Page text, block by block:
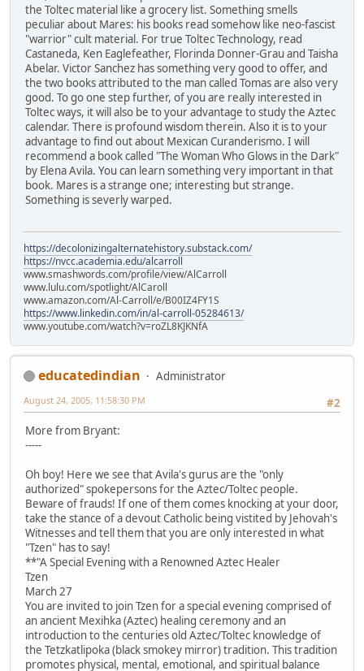
the Toltec material like a grocery list. Something smells
peculiar about Mares: his books read somehow like neo-fascist
"warrior" cult material. For true Toltec Technology, read
Castaneda, Ken Eaglefeather, Florinda Donner-Grau and Taisha
Abelar. Victor Sanchez has something very good to offer, and
the two books attributed to the man called Tomas are also very
good. To go one step further, of you are really interested in
Toltec ways, it will also be to your advantage to study the Aztec
calendar. There is profound wisdom therein. Also it is to your
advantage to find out about Mexican Curanderismo. I will
recommend a book called "The Woman Who Glows in the Dark"
by Elena Avila. You can learn something very important in that
book. Mares is a strange one; interesting but strange.
Something is severly warped.
https://decolonizingalternatehistory.substack.com/
https://nvcc.academia.edu/alcarroll
www.smashwords.com/profile/view/AlCarroll
www.lulu.com/spotlight/AlCaroll
www.amazon.com/Al-Carroll/e/B00IZ4FY1S
https://www.linkedin.com/in/al-carroll-05284613/
www.youtube.com/watch?v=roZL8KJKNfA
educatedindian
Administrator
#2
August 24, 2005, 11:58:30 PM
More from Bryant:
-----
Oh boy! Here we see that Avila's gurus are the "only
authorized" spokepersons for the Aztec/Toltec people.
Beware of frauds! If one of them comes knocking at your door,
take the stance of a devout Catholic being vistited by Jehovah's
Witnesses and tell them that you are only interested in what
"Tzen" has to say!
**"A Special Evening with a Renowned Aztec Healer
Tzen
March 27
You are invited to join Tzen for a special evening comprised of
an ancient Mexihka (Aztec) healing ceremony and an
introduction to the centuries old Aztec/Toltec knowledge of
the Tetzkatlipoka (black smokey mirror) tradition. This tradition
promotes physical, mental, emotional, and spiritual balance